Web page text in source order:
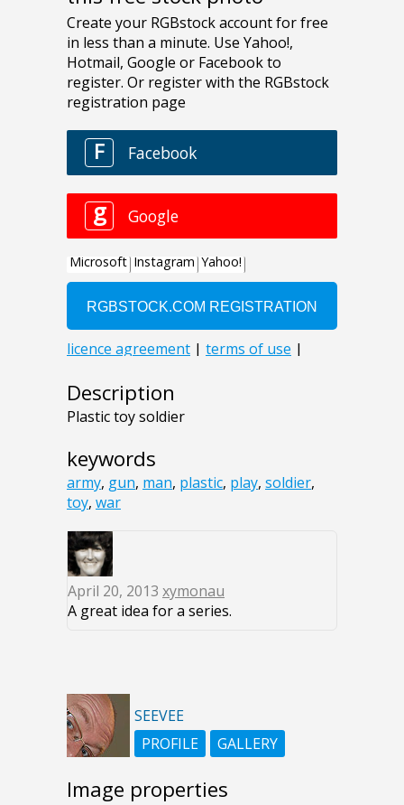
Description
Plastic toy soldier
keywords
army, gun, man, plastic, play, soldier,
toy, war
April 20, 2013 xymonau
A great idea for a series.
SEEVEE
PROFILE
GALLERY
Image properties